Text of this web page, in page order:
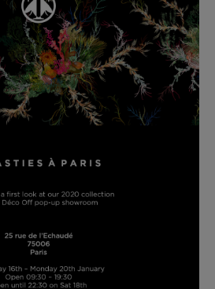
Toile Wallpaper - Blue
Fabric - Original
Foil Wallpaper
Wallpaper - Blues on Cream
Currency GBP